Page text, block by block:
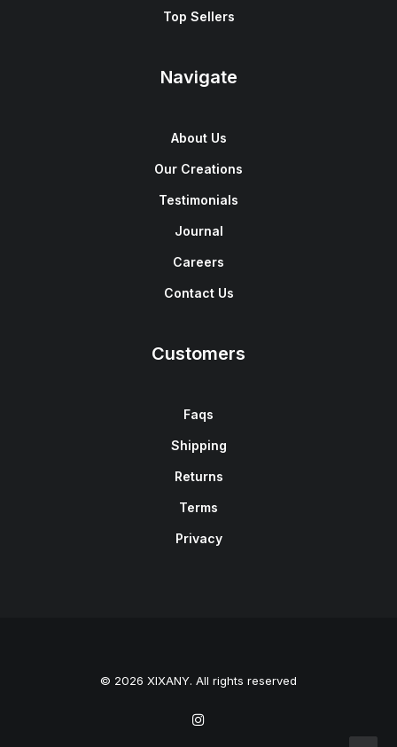
Top Sellers
Navigate
About Us
Our Creations
Testimonials
Journal
Careers
Contact Us
Customers
Faqs
Shipping
Returns
Terms
Privacy
© 2026 XIXANY. All rights reserved